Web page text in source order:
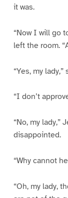
it was.
“Now I will go
left the room.
“Yes, my
“I don’t
“No, my lady,”
disappointed.
“Why cannot
“Oh, my lady,